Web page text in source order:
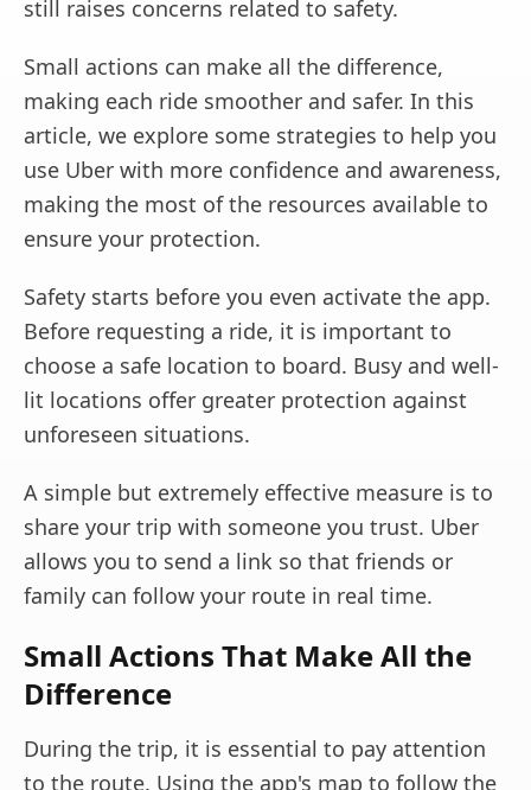
still raises concerns related to safety.
Small actions can make all the difference,
making each ride smoother and safer. In this
article, we explore some strategies to help you
use Uber with more confidence and awareness,
making the most of the resources available to
ensure your protection.
Safety starts before you even activate the app.
Before requesting a ride, it is important to
choose a safe location to board. Busy and well-
lit locations offer greater protection against
unforeseen situations.
A simple but extremely effective measure is to
share your trip with someone you trust. Uber
allows you to send a link so that friends or
family can follow your route in real time.
Small Actions That Make All the
Difference
During the trip, it is essential to pay attention
to the route. Using the app's map to follow the